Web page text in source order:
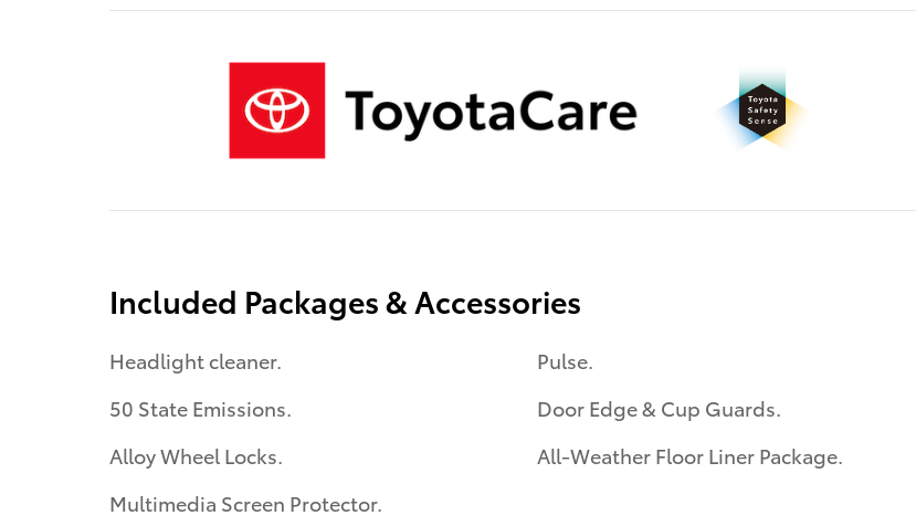
Included Packages & Accessories
Headlight cleaner.
50 State Emissions.
Alloy Wheel Locks.
Multimedia Screen Protector.
Pulse.
Door Edge & Cup Guards.
All-Weather Floor Liner Package.